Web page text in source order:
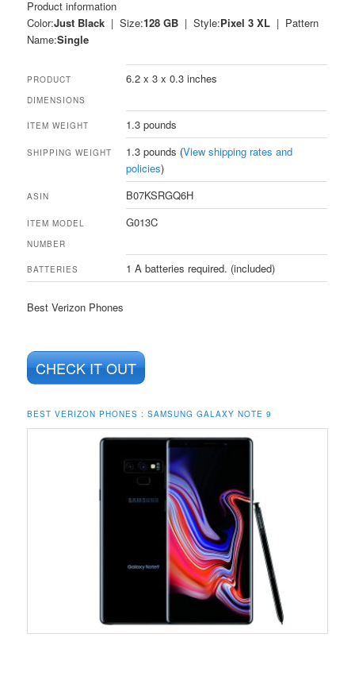
Product information
Color:Just Black | Size:128 GB | Style:Pixel 3 XL | Pattern
Name:Single
PRODUCT
DIMENSIONS
6.2 x 3 x 0.3 inches
ITEM WEIGHT 1.3 pounds
SHIPPING WEIGHT 1.3 pounds (View shipping rates and
policies)
ASIN B07KSRGQ6H
ITEM MODEL
NUMBER
G013C
BATTERIES 1 A batteries required. (included)
Best Verizon Phones
CHECK IT OUT
BEST VERIZON PHONES : SAMSUNG GALAXY NOTE 9